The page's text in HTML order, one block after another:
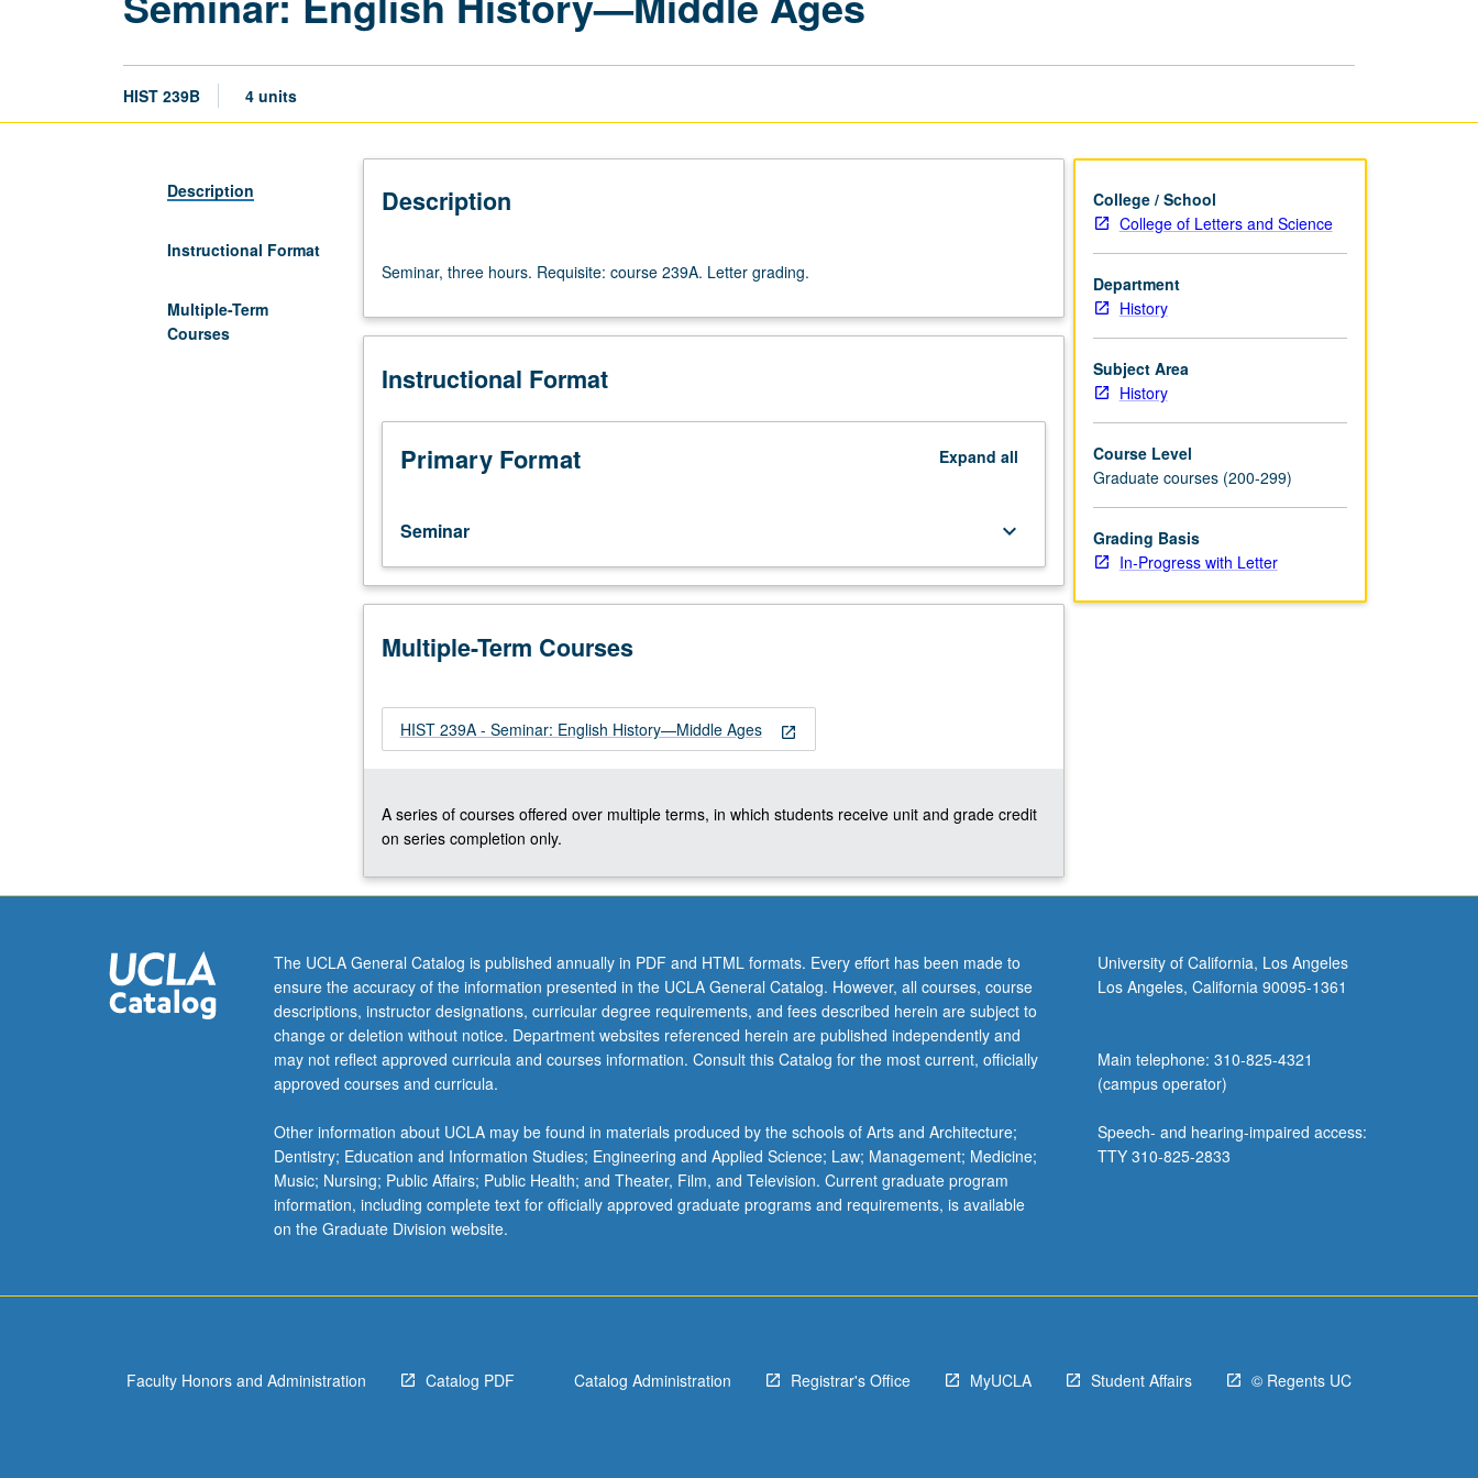
HIST 239B 4 units
Description
Instructional Format
Multiple-Term
Courses
Description
three
Requisite:
239A.
grading.
Seminar, three hours. Requisite: course 239A. Letter grading.
Instructional Format
Primary Format Expand all
Seminar keyboard_arrow_down
Multiple-Term Courses
open_in_new
HIST 239A - Seminar: English History—Middle Ages
A series of courses offered over multiple terms, in which students receive unit and grade credit
on series completion only.
College / School
College of Letters and Science
Department
History
Subject Area
History
Course Level
Graduate courses (200-299)
Grading Basis
In-Progress with Letter
The UCLA General Catalog is published annually in PDF and HTML formats. Every effort has been made to
ensure the accuracy of the information presented in the UCLA General Catalog. However, all courses, course
descriptions, instructor designations, curricular degree requirements, and fees described herein are subject to
change or deletion without notice. Department websites referenced herein are published independently and
may not reflect approved curricula and courses information. Consult this Catalog for the most current, officially
approved courses and curricula.
Other information about UCLA may be found in materials produced by the schools of Arts and Architecture;
Dentistry; Education and Information Studies; Engineering and Applied Science; Law; Management; Medicine;
Music; Nursing; Public Affairs; Public Health; and Theater, Film, and Television. Current graduate program
information, including complete text for officially approved graduate programs and requirements, is available
on the Graduate Division website.
University of California, Los Angeles
Los Angeles, California 90095-1361
Main telephone: 310-825-4321
(campus operator)
Speech- and hearing-impaired access:
TTY 310-825-2833
Faculty Honors and Administration Catalog PDF Catalog Administration Registrar's Office MyUCLA Student Affairs © Regents UC